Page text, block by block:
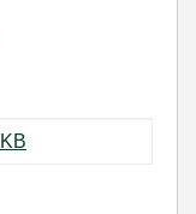
conditional json parsing.vi ‏12 KB